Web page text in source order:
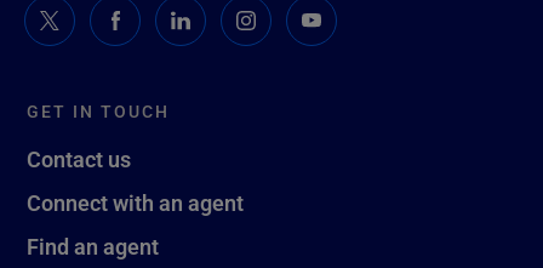
GET IN TOUCH
Contact us
Connect with an agent
Find an agent